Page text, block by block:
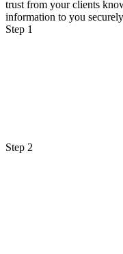
trust from your clients
information to you
Step 1
Step 2